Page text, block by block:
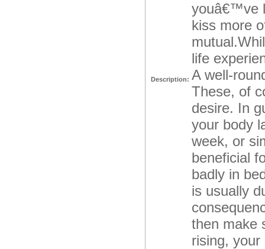
Description:
youâ€™ve
kiss more
life
A well-
These, of
desire. In
your body
week, or
beneficial
badly in
is usually
then make
rising,